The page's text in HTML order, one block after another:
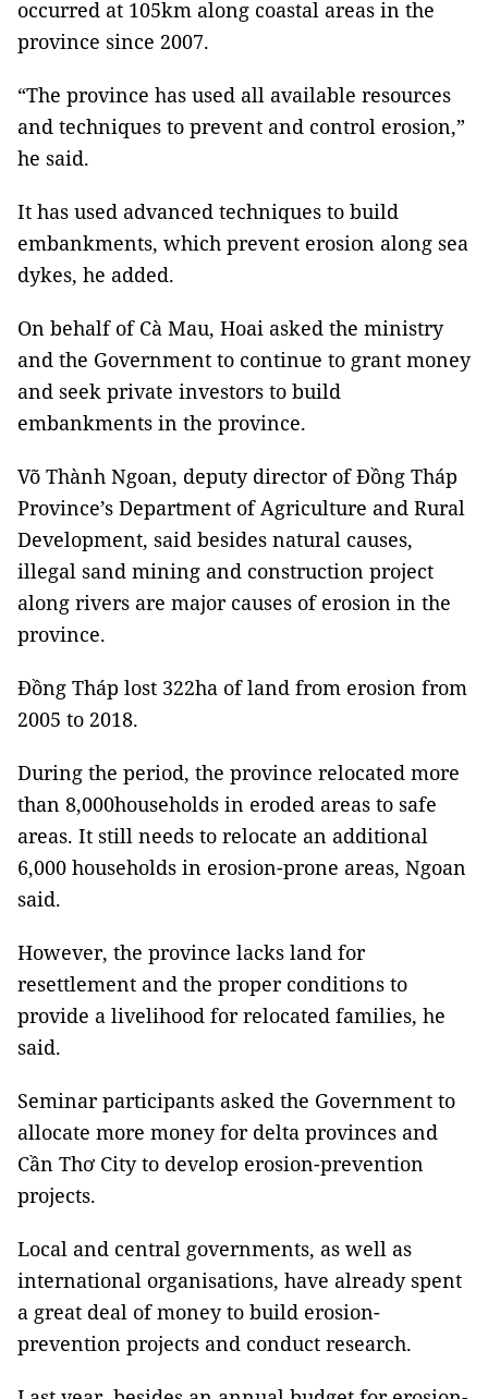
occurred at 105km along coastal areas in the
province since 2007.
“The province has used all available resources
and techniques to prevent and control erosion,”
he said.
It has used advanced techniques to build
embankments, which prevent erosion along sea
dykes, he added.
On behalf of Cà Mau, Hoai asked the ministry
and the Government to continue to grant money
and seek private investors to build
embankments in the province.
Võ Thành Ngoan, deputy director of Đồng Tháp
Province’s Department of Agriculture and Rural
Development, said besides natural causes,
illegal sand mining and construction project
along rivers are major causes of erosion in the
province.
Đồng Tháp lost 322ha of land from erosion from
2005 to 2018.
During the period, the province relocated more
than 8,000households in eroded areas to safe
areas. It still needs to relocate an additional
6,000 households in erosion-prone areas, Ngoan
said.
However, the province lacks land for
resettlement and the proper conditions to
provide a livelihood for relocated families, he
said.
Seminar participants asked the Government to
allocate more money for delta provinces and
Cần Thơ City to develop erosion-prevention
projects.
Local and central governments, as well as
international organisations, have already spent
a great deal of money to build erosion-
prevention projects and conduct research.